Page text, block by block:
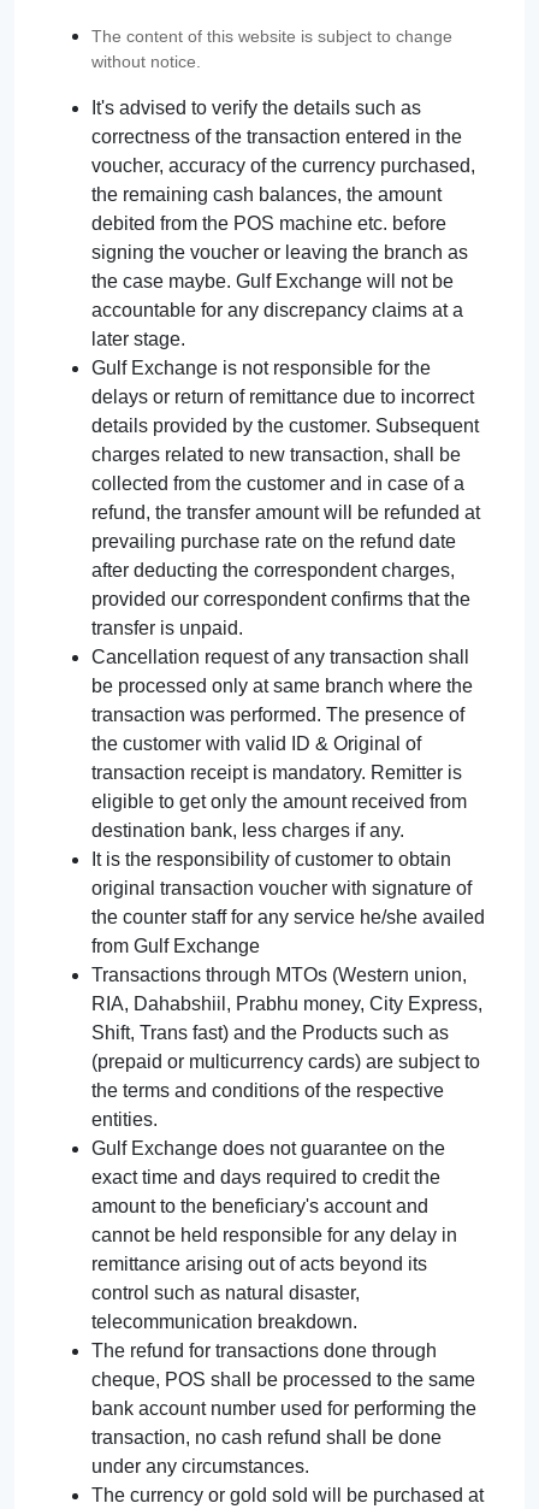
The content of this website is subject to change
without notice.
It's advised to verify the details such as
correctness of the transaction entered in the
voucher, accuracy of the currency purchased,
the remaining cash balances, the amount
debited from the POS machine etc. before
signing the voucher or leaving the branch as
the case maybe. Gulf Exchange will not be
accountable for any discrepancy claims at a
later stage.
Gulf Exchange is not responsible for the
delays or return of remittance due to incorrect
details provided by the customer. Subsequent
charges related to new transaction, shall be
collected from the customer and in case of a
refund, the transfer amount will be refunded at
prevailing purchase rate on the refund date
after deducting the correspondent charges,
provided our correspondent confirms that the
transfer is unpaid.
Cancellation request of any transaction shall
be processed only at same branch where the
transaction was performed. The presence of
the customer with valid ID & Original of
transaction receipt is mandatory. Remitter is
eligible to get only the amount received from
destination bank, less charges if any.
It is the responsibility of customer to obtain
original transaction voucher with signature of
the counter staff for any service he/she availed
from Gulf Exchange
Transactions through MTOs (Western union,
RIA, Dahabshiil, Prabhu money, City Express,
Shift, Trans fast) and the Products such as
(prepaid or multicurrency cards) are subject to
the terms and conditions of the respective
entities.
Gulf Exchange does not guarantee on the
exact time and days required to credit the
amount to the beneficiary's account and
cannot be held responsible for any delay in
remittance arising out of acts beyond its
control such as natural disaster,
telecommunication breakdown.
The refund for transactions done through
cheque, POS shall be processed to the same
bank account number used for performing the
transaction, no cash refund shall be done
under any circumstances.
The currency or gold sold will be purchased at